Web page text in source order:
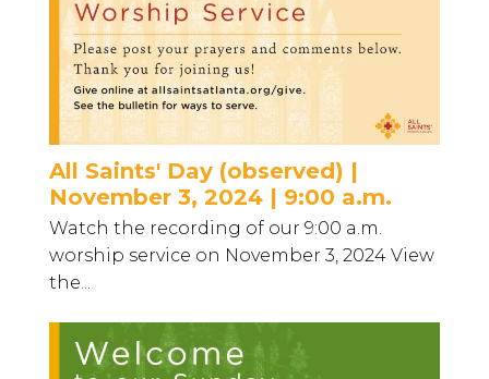
All Saints' Day (observed) |
November 3, 2024 | 9:00 a.m.
Watch the recording of our 9:00 a.m.
worship service on November 3, 2024 View
the...